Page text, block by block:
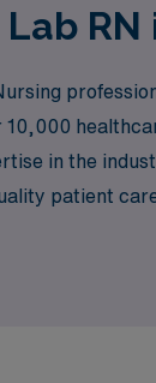
in the
patient